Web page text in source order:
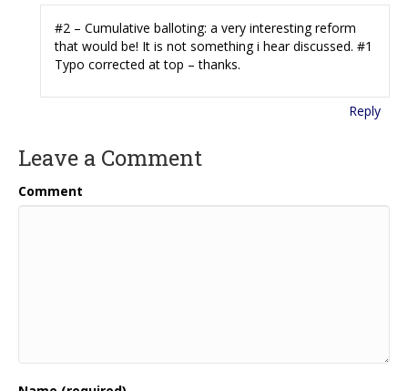
#2 – Cumulative balloting: a very interesting reform
that would be! It is not something i hear discussed. #1
Typo corrected at top – thanks.
Reply
Leave a Comment
Comment